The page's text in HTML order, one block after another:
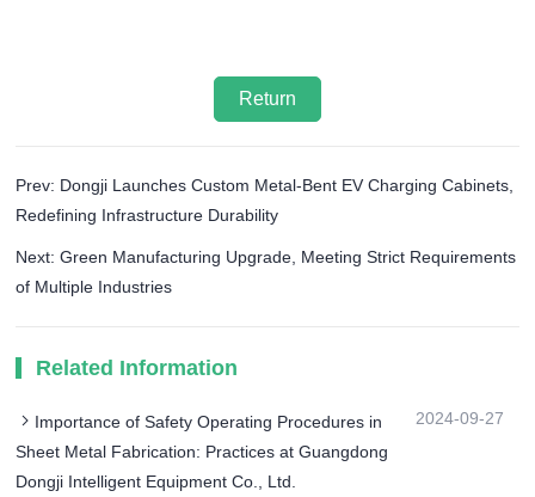
Return
Prev: Dongji Launches Custom Metal-Bent EV Charging Cabinets,
Redefining Infrastructure Durability
Next: Green Manufacturing Upgrade, Meeting Strict Requirements
of Multiple Industries​
Related Information
Importance of Safety Operating Procedures in
Sheet Metal Fabrication: Practices at Guangdong
Dongji Intelligent Equipment Co., Ltd.
2024-09-27